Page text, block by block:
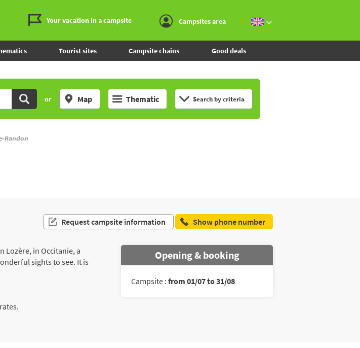
Your vacation in a campsite Campsites area
Tourist sites Campsite chains Good deals
or Map Thematic Search by criteria
Randon
Request campsite information Show phone number
Lozère, in Occitanie, a
sights to see. It is
Opening & booking
Campsite : from 01/07 to 31/08